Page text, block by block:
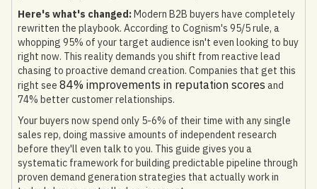
Here's what's changed:Modern B2B buyers have completely
rewritten the playbook. According to Cognism's 95/5 rule, a
whopping 95% of your target audience isn't even looking to buy
right now. This reality demands you shift from reactive lead
chasing to proactive demand creation. Companies that get this
right see 84% improvements in reputation scores and
74% better customer relationships.
Your buyers now spend only 5-6% of their time with any single
sales rep, doing massive amounts of independent research
before they'll even talk to you. This guide gives you a
systematic framework for building predictable pipeline through
proven demand generation strategies that actually work in